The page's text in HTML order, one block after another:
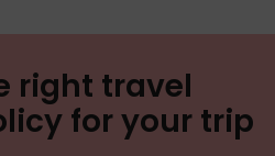
right travel
for your trip